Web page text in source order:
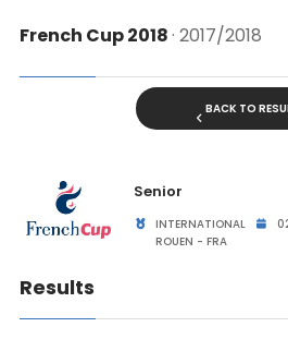
French Cup 2018· 2017/2018
BACK TO
Senior
INTERNATIONAL
ROUEN - FRA
Results